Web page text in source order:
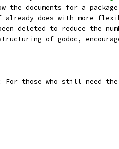
the documents for a
already does with more
deleted to reduce the
of godoc,
: For those who still need